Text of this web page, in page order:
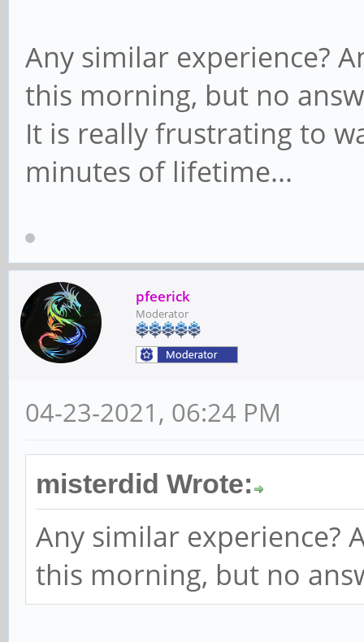
Any similar experience?
this morning, but no
It is really frustrating to
minutes of lifetime...
pfeerick
Moderator
04-23-2021, 06:24 PM
misterdid Wrote:
Any similar experience?
this morning, but no